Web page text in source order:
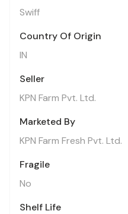
Swiff
Country Of Origin
IN
Seller
KPN Farm Pvt. Ltd.
Marketed By
KPN Farm Fresh Pvt. Ltd.
Fragile
No
Shelf Life